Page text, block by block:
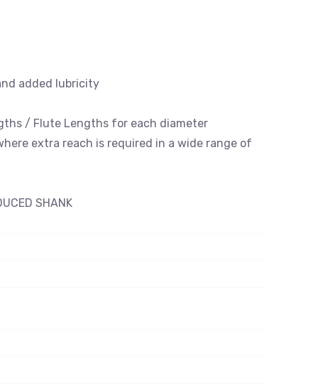
added lubricity
/ Flute Lengths for each diameter
extra reach is required in a wide range of
SHANK